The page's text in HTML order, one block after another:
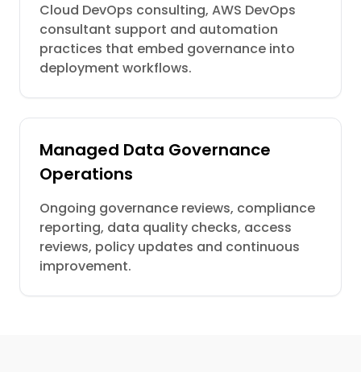
Cloud DevOps consulting, AWS DevOps
consultant support and automation
practices that embed governance into
deployment workflows.
Managed Data Governance
Operations
Ongoing governance reviews, compliance
reporting, data quality checks, access
reviews, policy updates and continuous
improvement.